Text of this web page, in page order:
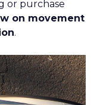
or purchase
on movement
.